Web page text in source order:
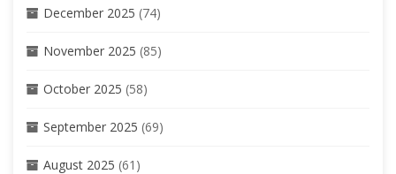
December 2025 (74)
November 2025 (85)
October 2025 (58)
September 2025 (69)
August 2025 (61)